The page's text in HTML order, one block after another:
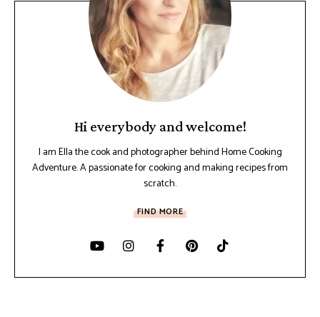
Hi everybody and welcome!
I am Ella the cook and photographer behind Home Cooking
Adventure. A passionate for cooking and making recipes from
scratch.
FIND MORE